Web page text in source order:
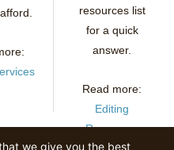
resources list
for a quick
answer.
Read more:
Editing
Resources
we give you the best